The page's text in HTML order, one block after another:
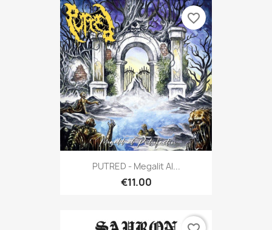
PUTRED - Megalit Al...
€11.00
favorite_border